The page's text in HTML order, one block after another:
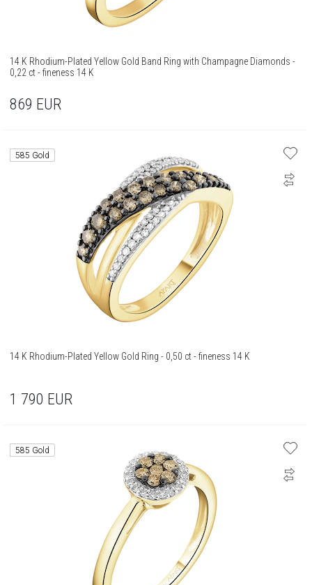
14 K Rhodium-Plated Yellow Gold Band Ring with Champagne Diamonds -
0,22 ct - fineness 14 K
869 EUR
585 Gold
14 K Rhodium-Plated Yellow Gold Ring - 0,50 ct - fineness 14 K
1 790 EUR
585 Gold